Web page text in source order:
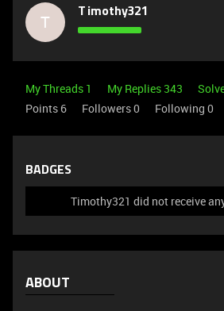
T Timothy321
My Threads 1 My Replies 343
Points 6
Followers0 Following 0
BADGES
Timothy321 did not receive
ABOUT